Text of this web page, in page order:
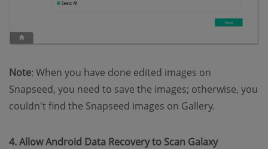
Note: When you have done edited images on
Snapseed, you need to save the images; otherwise, you
couldn't find the Snapseed images on Gallery.
4. Allow Android Data Recovery to Scan Galaxy